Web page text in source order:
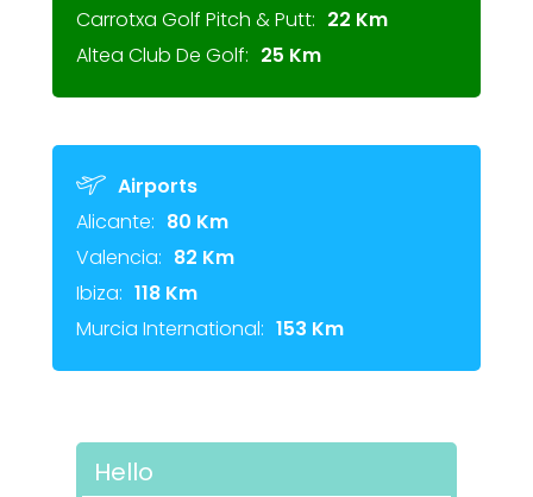
Carrotxa Golf Pitch & Putt: 22 Km
Altea Club De Golf: 25 Km
Airports
Alicante: 80 Km
Valencia: 82 Km
Ibiza: 118 Km
Murcia International: 153 Km
Hello